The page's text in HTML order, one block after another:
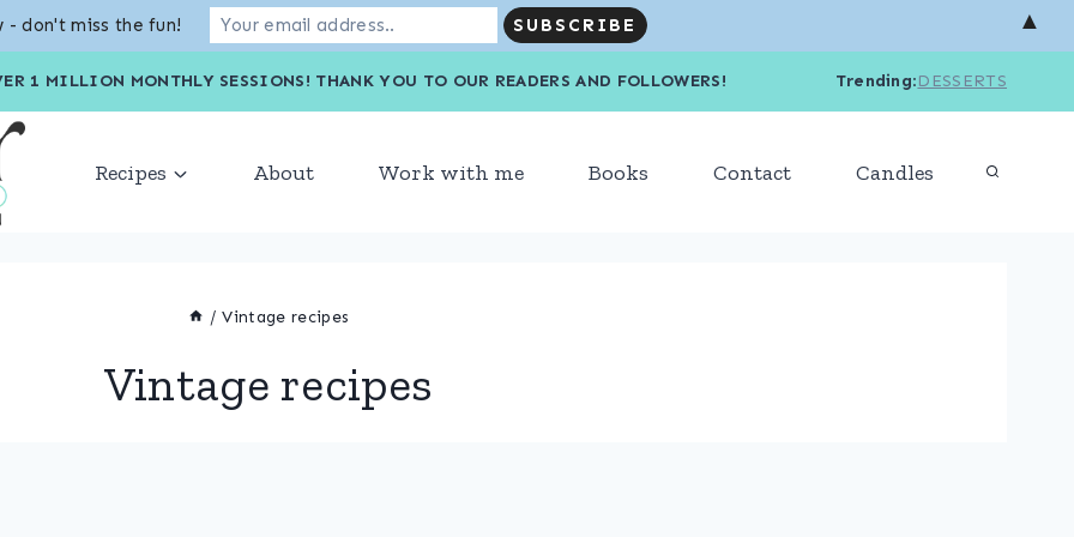
1 MILLION MONTHLY SESSIONS! THANK YOU TO OUR READERS AND FOLLOWERS! Trending:DESSERTS
Recipes About Work with me Books Contact Candles
/ Vintage recipes
Vintage recipes
- don't miss the fun! ▲